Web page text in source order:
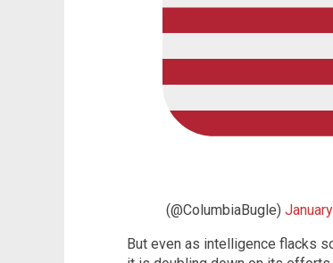
(@ColumbiaBugle)
But even as intelligence flacks